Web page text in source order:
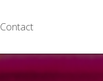
Contact